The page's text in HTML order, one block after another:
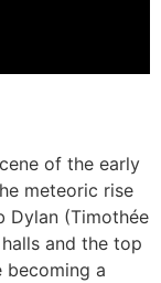
of the early
meteoric rise
Dylan (Timothée
and the top
becoming a